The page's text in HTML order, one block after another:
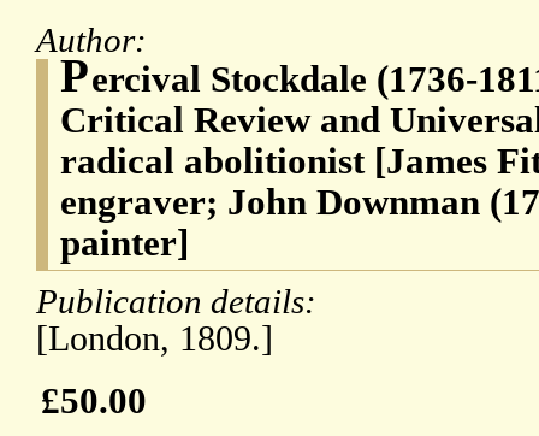
Author:
Percival Stockdale (1736-
Critical Review and
radical abolitionist [James
engraver; John Downman
painter]
Publication details:
[London, 1809.]
£50.00